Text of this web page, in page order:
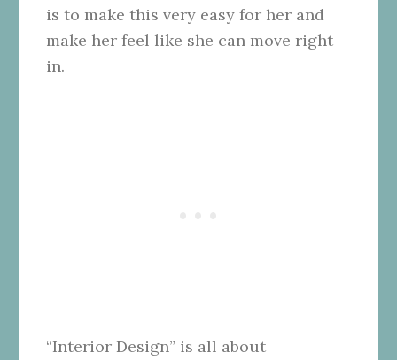
is to make this very easy for her and
make her feel like she can move right
in.
“Interior Design” is all about